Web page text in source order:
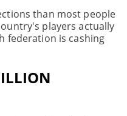
than most people
players actually
federation is cashing